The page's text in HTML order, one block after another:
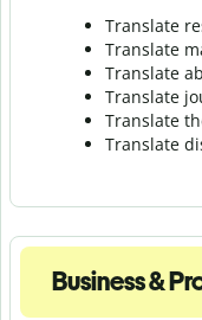
Translate
Translate
Translate
Translate
Translate
Translate
Business &